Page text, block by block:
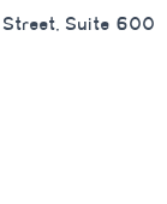
Suite 600